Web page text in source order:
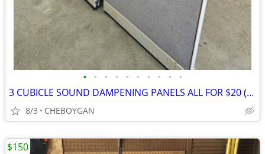
• • • • • • • • • •
3 CUBICLE SOUND DAMPENING PANELS ALL FOR $20 (CHEBOYGAN)
8/3 CHEBOYGAN
$150